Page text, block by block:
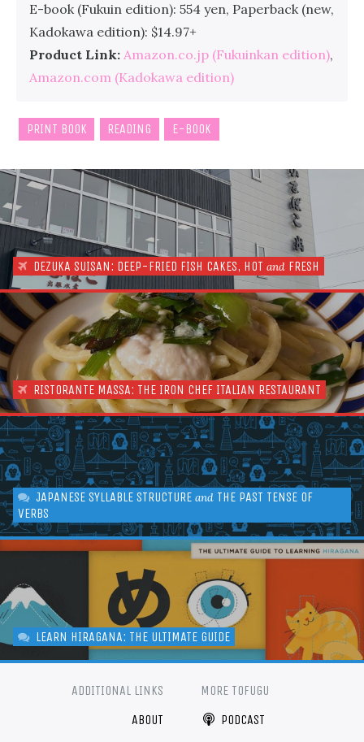
E-book (Fukuin edition): 554 yen, Paperback (new,
Kadokawa edition): $14.97+
Product Link: Amazon.co.jp (Fukuinkan edition),
Amazon.com (Kadokawa edition)
PRINT BOOK READING E-BOOK
DEZUKA SUISAN: DEEP-FRIED FISH CAKES, HOT andFRESH
RISTORANTE MASSA: THE IRON CHEF ITALIAN RESTAURANT
JAPANESE SYLLABLE STRUCTURE andTHE PAST TENSE OF
VERBS
LEARN HIRAGANA: THE ULTIMATE GUIDE
ADDITIONAL LINKS
ABOUT
MORE TOFUGU
PODCAST